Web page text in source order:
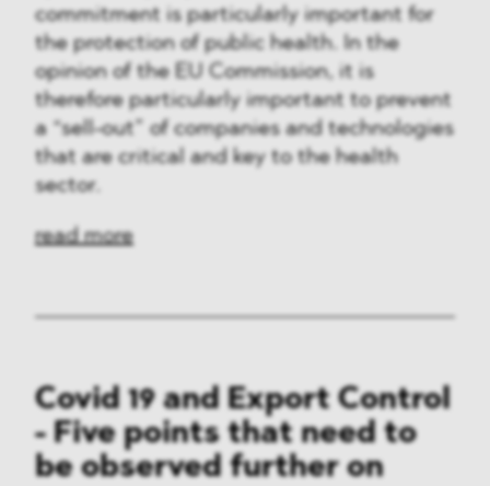
commitment is particularly important for
the protection of public health. In the
opinion of the EU Commission, it is
therefore particularly important to prevent
a “sell-out” of companies and technologies
that are critical and key to the health
sector.
read more
Covid 19 and Export Control
- Five points that need to
be observed further on